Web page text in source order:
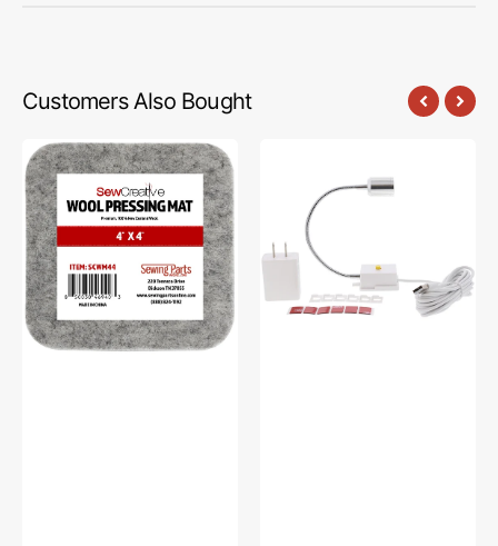
Customers Also Bought
Sew
Creative
Wool
Pressing
Mat
Flexible
#SCFL